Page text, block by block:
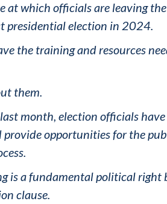
at which officials are leaving
presidential election in 2024.
the training and resources
them.
month, election officials
provide opportunities for the
is a fundamental political right
clause.